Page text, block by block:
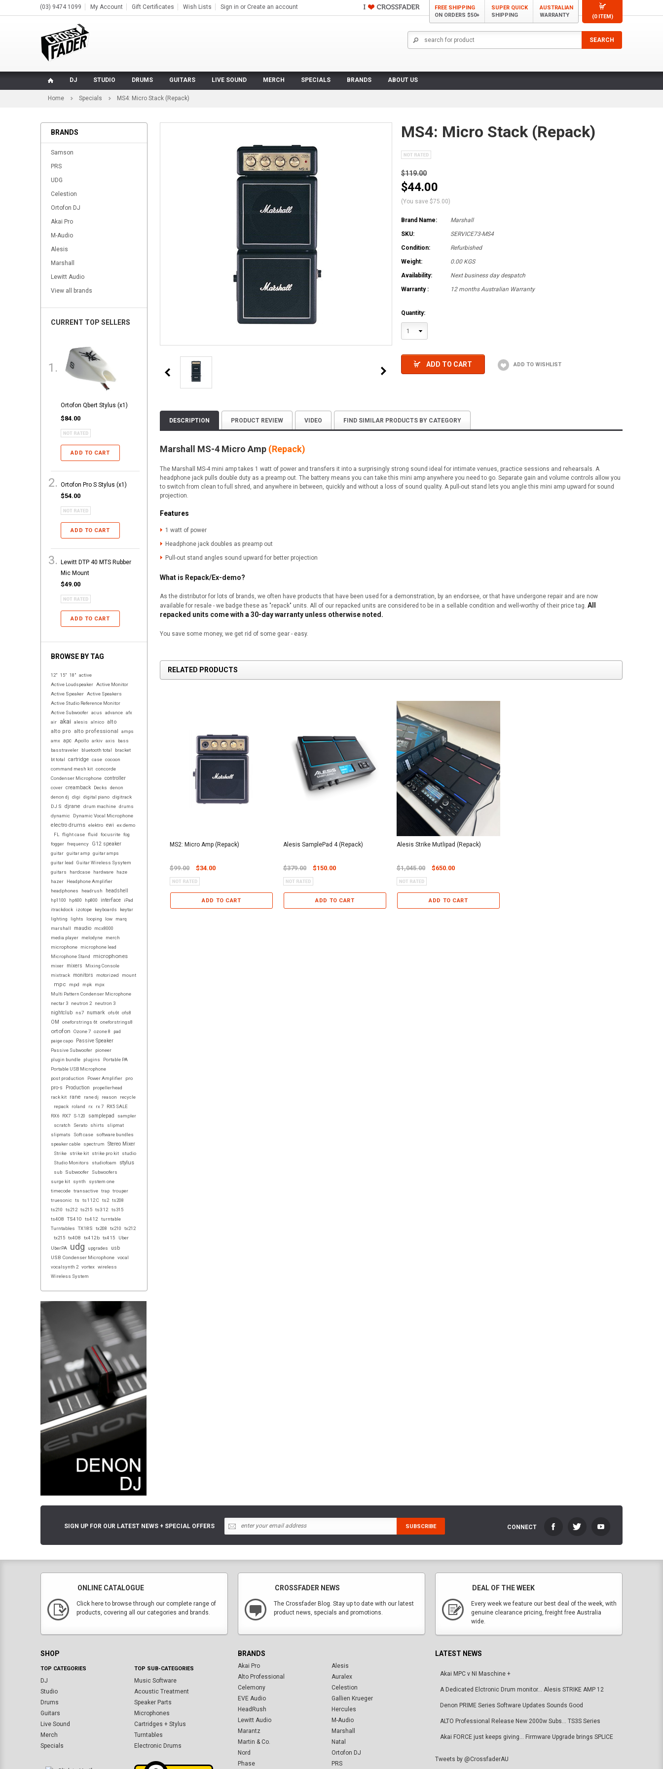
(0 ITEM)
(03) 9474 1099 My Account Gift Certificates Wish Lists Sign in or Create an account
FREE SHIPPING
ON ORDERS $50+
SUPER QUICK
SHIPPING
AUSTRALIAN
WARRANTY
DJ STUDIO DRUMS GUITARS LIVE SOUND MERCH SPECIALS BRANDS ABOUT US
Home Specials MS4: Micro Stack (Repack)
BRANDS
Samson
PRS
UDG
Celestion
Ortofon DJ
Akai Pro
M-Audio
Alesis
Marshall
Lewitt Audio
View all brands
CURRENT TOP SELLERS
Ortofon Qbert Stylus (x1)
$84.00
ADD TO CART
Ortofon Pro S Stylus (x1)
$54.00
ADD TO CART
Lewitt DTP 40 MTS Rubber
Mic Mount
$49.00
ADD TO CART
BROWSE BY TAG
12" 15" 18" active
Active Loudspeaker Active Monitor
Active Speaker Active Speakers
Active Studio Reference Monitor
Active Subwoofer acus advance afx
air
akai alesis alnico alto
alto pro alto professional
amps
amx apc Apollo arkiv axis
bass
basstraveler
bluetooth total
bracket
bt total
cartridge case cocoon
command mesh kit concorde
Condenser Microphone controller
cover creamback Decks
denon
denon dj
digi digital piano digitrack
DJ S
djrane drum machine drums
dynamic
Dynamic Vocal Microphone
electro drums elektro ewi
ex demo
FL flight case fluid focusrite fog
fogger frequency
G12 speaker
guitar guitar amp guitar amps
guitar lead
Guitar Wireless Sysytem
guitars
hardcase hardware
haze
hazer
Headphone Amplifier
headphones
headrush
headshell
hp1100
hp600 hp800 interface iPad
itrackdock izotope keyboards
keytar
lighting
lights looping low
marq
marshall
maudio
mcx8000
media player
melodyne
merch
microphone
microphone lead
Microphone Stand
microphones
mixer mixers
Mixing Console
mixtrack
monitors motorized mount
mpc mpd mpk
mpx
Multi Pattern Condenser Microphone
nectar 3
neutron 2
neutron 3
nightclub
ns7 numark ofs6t ofs8
OM
oneforstrings 6t oneforstrings8
ortofon Ozone 7 ozone 8
pad
paige capo
Passive Speaker
Passive Subwoofer
pioneer
plugin bundle
plugins
Portable PA
Portable USB Microphone
post production
Power Amplifier
pro
pro-s
Production
propellerhead
rack kit
rane rane dj reason
recycle
repack
roland rx rx 7
RX5 SALE
RX6
RX7 S-120 samplepad
sampler
scratch
Serato shirts
slipmat
slipmats
Soft case
software bundles
speaker cable
spectrum Stereo Mixer
Strike strike kit strike pro kit
studio
Studio Monitors
studiofoam stylus
sub Subwoofer
Subwoofers
surge kit
synth
system one
timecode transactive trap trouper
truesonic ts ts112C ts2 ts208
ts210
ts212 ts215 ts312 ts315
ts408
TS410 ts412 turntable
Turntables
TX18S tx208 tx210
tx212
tx215 tx408 tx412b tx415
Uber
UberPA
udg upgrades usb
USB Condenser Microphone vocal
vocalsynth 2 vortex wireless
Wireless System
MS4: Micro Stack (Repack)
$119.00
$44.00
(You save $75.00)
Brand Name:
Marshall
SKU:
SERVICE73-MS4
Condition:
Refurbished
Weight:
0.00 KGS
Availability:
Next business day despatch
Warranty :
12 months Australian Warranty
Quantity:
1
ADD TO CART
DESCRIPTION PRODUCT REVIEW VIDEO FIND SIMILAR PRODUCTS BY CATEGORY
Marshall MS-4 Micro Amp (Repack)
The Marshall MS-4 mini amp takes 1 watt of power and transfers it into a surprisingly strong sound ideal for intimate venues, practice sessions and rehearsals. A
headphone jack pulls double duty as a preamp out. The battery means you can take this mini amp anywhere you need to go. Separate gain and volume controls allow you
to switch from clean to full shred, and anywhere in between, quickly and without a loss of sound quality. A pull-out stand lets you angle this mini amp upward for sound
projection.
Features
1 watt of power
Headphone jack doubles as preamp out
Pull-out stand angles sound upward for better projection
What is Repack/Ex-demo?
As the distributor for lots of brands, we often have products that have been used for a demonstration, by an endorsee, or that have undergone repair and are now
available for resale - we badge these as "repack" units. All of our repacked units are considered to be in a sellable condition and well-worthy of their price tag. All
repacked units come with a 30-day warranty unless otherwise noted.
You save some money, we get rid of some gear - easy.
RELATED PRODUCTS
MS2: Micro Amp (Repack)
$99.00 $34.00
ADD TO CART
Alesis SamplePad 4 (Repack)
$379.00 $150.00
ADD TO CART
Alesis Strike Mutlipad (Repack)
$1,045.00 $650.00
ADD TO CART
SIGN UP FOR OUR LATEST NEWS + SPECIAL OFFERS CONNECT
ONLINE CATALOGUE
Click here to browse through our complete range of
products, covering all our categories and brands.
CROSSFADER NEWS
The Crossfader Blog. Stay up to date with our latest
product news, specials and promotions.
DEAL OF THE WEEK
Every week we feature our best deal of the week, with
genuine clearance pricing, freight free Australia
wide.
SHOP
TOP CATEGORIES
DJ
Studio
Drums
Guitars
Live Sound
Merch
Specials
TOP SUB-CATEGORIES
Music Software
Acoustic Treatment
Speaker Parts
Microphones
Cartridges + Stylus
Turntables
Electronic Drums
BRANDS
Akai Pro
Alesis
Alto Professional
Auralex
Celemony
Celestion
EVE Audio
Gallien Krueger
HeadRush
Hercules
Lewitt Audio
M-Audio
Marantz
Marshall
Martin & Co.
Natal
Nord
Ortofon DJ
Phase
PRS
LATEST NEWS
Akai MPC v NI Maschine +
A Dedicated Elctronic Drum monitor... Alesis STRIKE AMP 12
Denon PRIME Series Software Updates Sounds Good
ALTO Professional Release New 2000w Subs... TS3S Series
Akai FORCE just keeps giving... Firmware Upgrade brings SPLICE
Tweets by @CrossfaderAU